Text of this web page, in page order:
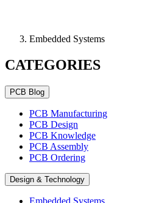
Embedded Systems
CATEGORIES
PCB Blog
PCB Manufacturing
PCB Design
PCB Knowledge
PCB Assembly
PCB Ordering
Design & Technology
Embedded Systems